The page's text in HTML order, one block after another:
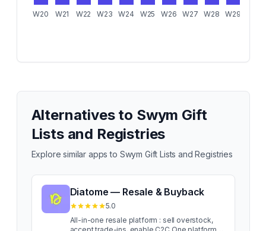
W20 W21 W22 W23 W24 W25 W26 W27 W28 W29
Alternatives to Swym Gift
Lists and Registries
Explore similar apps to Swym Gift Lists and Registries
Diatome — Resale & Buyback
5.0
All-in-one resale platform : sell overstock,